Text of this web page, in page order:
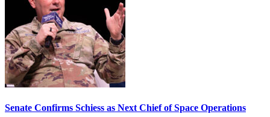
Senate Confirms Schiess as Next Chief of Space Operations